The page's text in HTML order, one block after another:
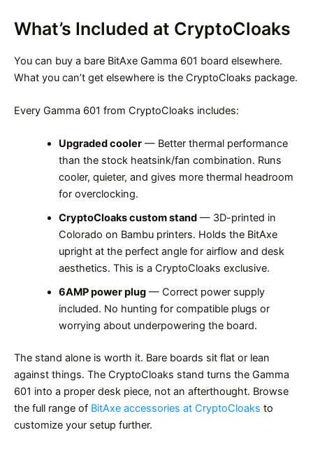
What’s Included at CryptoCloaks
You can buy a bare BitAxe Gamma 601 board elsewhere.
What you can’t get elsewhere is the CryptoCloaks package.
Every Gamma 601 from CryptoCloaks includes:
Upgraded cooler— Better thermal performance
than the stock heatsink/fan combination. Runs
cooler, quieter, and gives more thermal headroom
for overclocking.
CryptoCloaks custom stand— 3D-printed in
Colorado on Bambu printers. Holds the BitAxe
upright at the perfect angle for airflow and desk
aesthetics. This is a CryptoCloaks exclusive.
6AMP power plug— Correct power supply
included. No hunting for compatible plugs or
worrying about underpowering the board.
The stand alone is worth it. Bare boards sit flat or lean
against things. The CryptoCloaks stand turns the Gamma
601 into a proper desk piece, not an afterthought. Browse
the full range of BitAxe accessories at CryptoCloaks to
customize your setup further.